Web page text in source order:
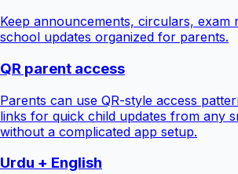
Keep announcements, circulars, exam
school updates organized for parents.
QR parent access
Parents can use QR-style access
links for quick child updates from any
without a complicated app setup.
Urdu + English